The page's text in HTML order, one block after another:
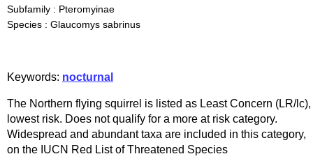
Subfamily : Pteromyinae
Species : Glaucomys sabrinus
Keywords: nocturnal
The Northern flying squirrel is listed as Least Concern (LR/lc),
lowest risk. Does not qualify for a more at risk category.
Widespread and abundant taxa are included in this category,
on the IUCN Red List of Threatened Species